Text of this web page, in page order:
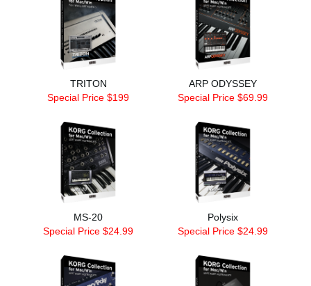
TRITON
Special Price $199
ARP ODYSSEY
Special Price $69.99
MS-20
Special Price $24.99
Polysix
Special Price $24.99